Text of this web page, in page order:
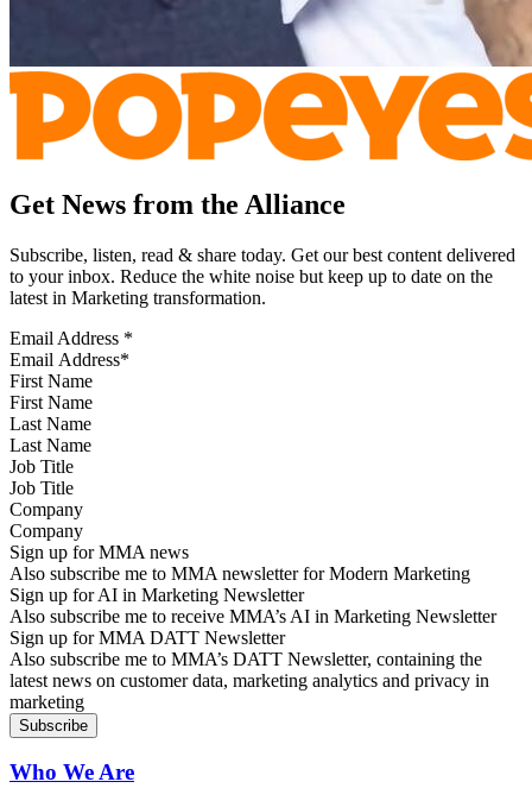
Get News from the Alliance
Subscribe, listen, read & share today. Get our best content delivered
to your inbox. Reduce the white noise but keep up to date on the
latest in Marketing transformation.
Email Address *
First Name
Last Name
Job Title
Company
Sign up for MMA news
Also subscribe me to MMA newsletter for Modern Marketing
Sign up for AI in Marketing Newsletter
Also subscribe me to receive MMA’s AI in Marketing Newsletter
Sign up for MMA DATT Newsletter
Also subscribe me to MMA’s DATT Newsletter, containing the
latest news on customer data, marketing analytics and privacy in
marketing
Who We Are